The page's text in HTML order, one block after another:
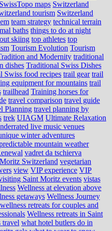
SwissTopo maps Switzerland
tourism Switzerland
team strategy technical terrain
baths things to do at night
skiing top athletes top
Tourism Evolution Tourism
and Modernity traditional
dishes Traditional Swiss Dishes
Swiss food recipes trail gear trail
equipment for mountains trail
trailhead Training horses for
travel comparison travel guide
Planning travel planning by
trek UIAGM Ultimate Relaxation
live music venues
winter adventures
mountain weather
vadret da tschierva
Switzerland vegetarian
view VIP experience VIP
Saint Moritz events vistas
Wellness at elevation above
getaways Wellness Journey
wellness retreats for couples and
Wellness retreats in Saint
travel what hotel butlers do in